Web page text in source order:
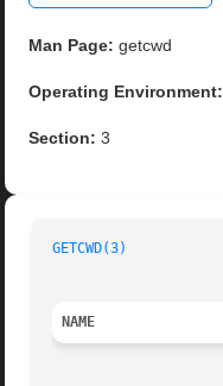
Man Page: getcwd
Operating Environment:
Section: 3
GETCWD(3)
NAME